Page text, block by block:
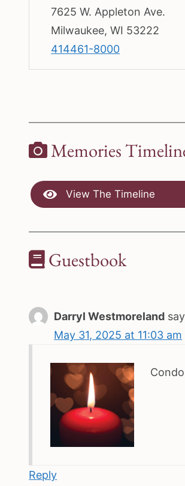
7625 W. Appleton Ave.
Milwaukee, WI 53222
414461-8000
Memories
View The Timeline
Guestbook
Darryl Westmoreland
May 31, 2025 at 11:03 am
Reply